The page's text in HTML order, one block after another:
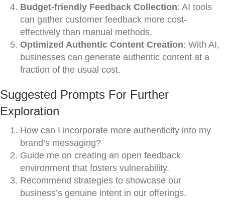
Budget-friendly Feedback Collection: AI tools
can gather customer feedback more cost-
effectively than manual methods.
Optimized Authentic Content Creation: With AI,
businesses can generate authentic content at a
fraction of the usual cost.
Suggested Prompts For Further
Exploration
How can I incorporate more authenticity into my
brand’s messaging?
Guide me on creating an open feedback
environment that fosters vulnerability.
Recommend strategies to showcase our
business’s genuine intent in our offerings.